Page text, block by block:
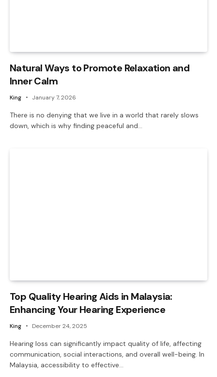
Natural Ways to Promote Relaxation and
Inner Calm
King January 7, 2026
There is no denying that we live in a world that rarely slows
down, which is why finding peaceful and…
Top Quality Hearing Aids in Malaysia:
Enhancing Your Hearing Experience
King December 24, 2025
Hearing loss can significantly impact quality of life, affecting
communication, social interactions, and overall well-being. In
Malaysia, accessibility to effective…